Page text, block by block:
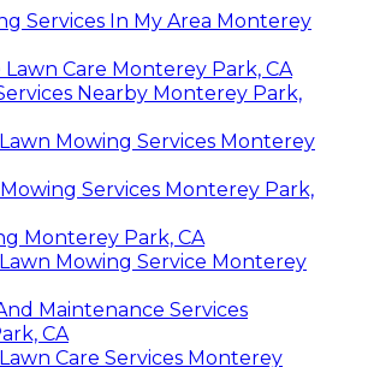
Services In My Area Monterey
Care Monterey Park, CA
Nearby Monterey Park,
Mowing Services Monterey
Services Monterey Park,
Monterey Park, CA
Mowing Service Monterey
Maintenance Services
CA
Care Services Monterey